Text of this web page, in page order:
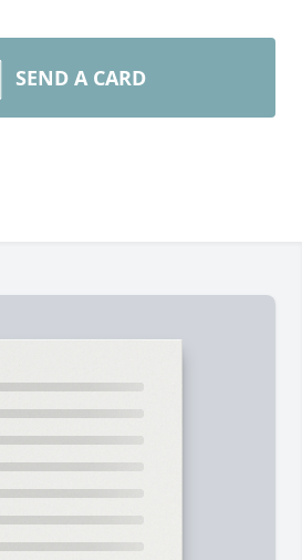
SEND A CARD